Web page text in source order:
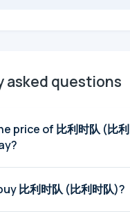
asked questions
price of 比利时队 (比利
比利时队 (比利时队)?